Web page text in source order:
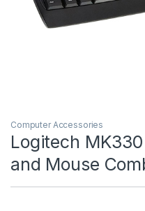
Computer Accessories
Logitech
and Mouse